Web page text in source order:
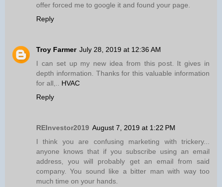
offer forced me to google it and found your page.
Reply
Troy Farmer July 28, 2019 at 12:36 AM
I can set up my new idea from this post. It gives in
depth information. Thanks for this valuable information
for all,.. HVAC
Reply
REInvestor2019 August 7, 2019 at 1:22 PM
I think you are confusing marketing with trickery...
anyone knows that if you subscribe using an email
address, you will probably get an email from said
company. You sound like a bitter man with way too
much time on your hands.